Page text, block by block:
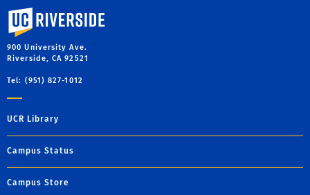
University of California, Riverside
900 University Ave.
Riverside, CA 92521
Tel: (951) 827-1012
UCR Library
Campus Status
Campus Store